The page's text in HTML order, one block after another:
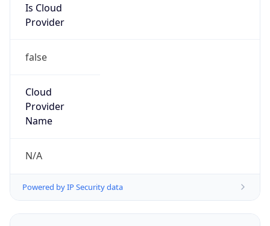
Is Cloud
Provider
false
Cloud
Provider
Name
N/A
Powered by IP Security data